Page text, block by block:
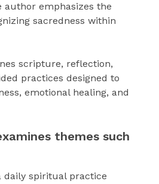
emphasizes the
sacredness within
scripture, reflection,
practices designed to
emotional healing, and
themes such
daily spiritual practice